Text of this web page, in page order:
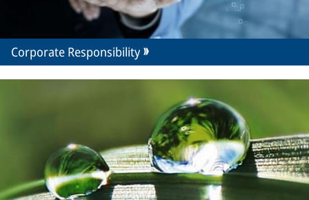
Corporate Responsibility